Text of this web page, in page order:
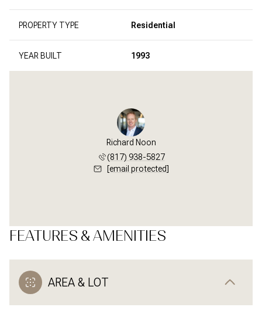
PROPERTY TYPE Residential
YEAR BUILT 1993
Richard Noon
(817) 938-5827
[email protected]
FEATURES & AMENITIES
AREA & LOT